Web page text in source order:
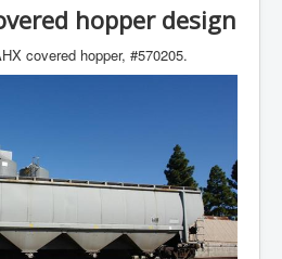
hopper design
covered hopper, #570205.